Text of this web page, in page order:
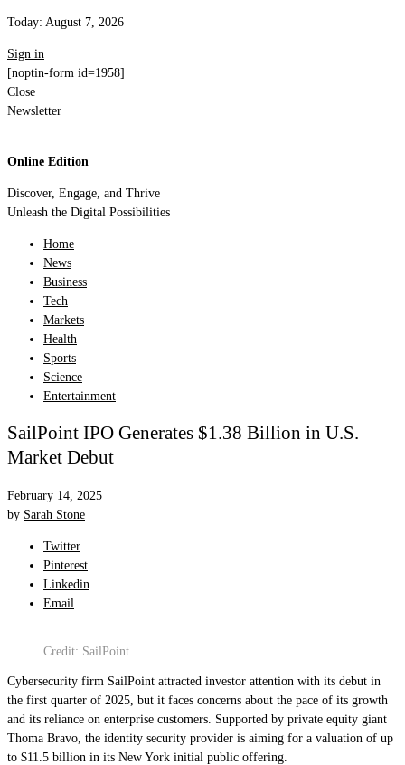
Today: August 7, 2026
Sign in
[noptin-form id=1958]
Close
Newsletter
Online Edition
Discover, Engage, and Thrive
Unleash the Digital Possibilities
Home
News
Business
Tech
Markets
Health
Sports
Science
Entertainment
SailPoint IPO Generates $1.38 Billion in U.S.
Market Debut
February 14, 2025
by Sarah Stone
Twitter
Pinterest
Linkedin
Email
Credit: SailPoint
Cybersecurity firm SailPoint attracted investor attention with its debut in
the first quarter of 2025, but it faces concerns about the pace of its growth
and its reliance on enterprise customers. Supported by private equity giant
Thoma Bravo, the identity security provider is aiming for a valuation of up
to $11.5 billion in its New York initial public offering.